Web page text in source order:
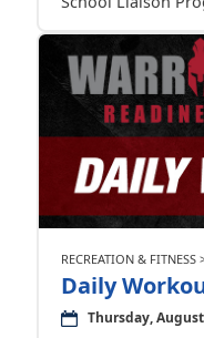
RECREATION &
Daily
Thursday,